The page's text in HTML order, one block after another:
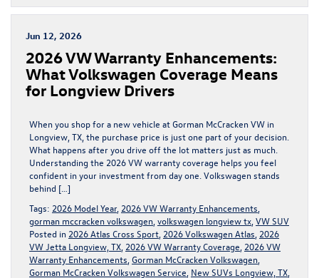
Jun 12, 2026
2026 VW Warranty Enhancements:
What Volkswagen Coverage Means
for Longview Drivers
When you shop for a new vehicle at Gorman McCracken VW in
Longview, TX, the purchase price is just one part of your decision.
What happens after you drive off the lot matters just as much.
Understanding the 2026 VW warranty coverage helps you feel
confident in your investment from day one. Volkswagen stands
behind […]
Tags: 2026 Model Year, 2026 VW Warranty Enhancements
gorman mccracken volkswagen volkswagen longview tx VW SUV
Posted in 2026 Atlas Cross Sport 2026 Volkswagen Atlas 2026
VW Jetta Longview, TX 2026 VW Warranty Coverage 2026 VW
Warranty Enhancements Gorman McCracken Volkswagen
Gorman McCracken Volkswagen Service New SUVs Longview, TX